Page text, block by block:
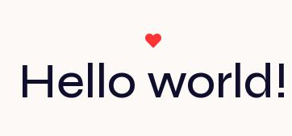
Hello world!